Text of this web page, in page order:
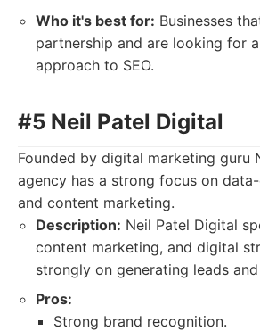
Who it's best for: Businesses
partnership and are looking for
approach to SEO.
#5 Neil Patel Digital
Founded by digital marketing guru
agency has a strong focus on
and content marketing.
Description: Neil Patel Digital
content marketing, and digital
strongly on generating leads
Pros:
Strong brand recognition.